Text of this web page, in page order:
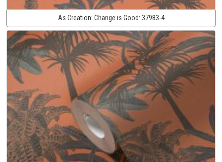
As Creation: Change is Good: 37983-4